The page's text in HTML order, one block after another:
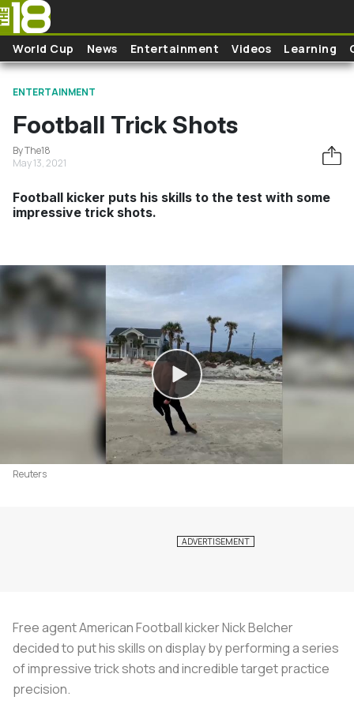
Skip to main content
World Cup News Entertainment Videos Learning
ENTERTAINMENT
Football Trick Shots
By The18
May 13, 2021
Football kicker puts his skills to the test with some
impressive trick shots.
Reuters
Free agent American Football kicker Nick Belcher
decided to put his skills on display by performing a series
of impressive trick shots and incredible target practice
precision.